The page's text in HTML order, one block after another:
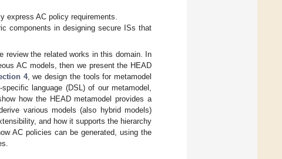
express AC policy requirements.
components in designing secure ISs that
review the related works in this domain. In
AC models, then we present the HEAD
4, we design the tools for metamodel
language (DSL) of our metamodel,
how the HEAD metamodel provides a
various models (also hybrid models)
and how it supports the hierarchy
AC policies can be generated, using the